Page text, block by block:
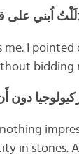
اُبني على
me. I
bidding
دون
in stones.